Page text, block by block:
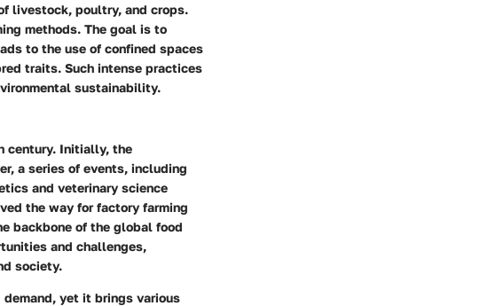
livestock, poultry, and crops.
methods. The goal is to
to the use of confined spaces
traits. Such intense practices
sustainability.
century. Initially, the
a series of events, including
and veterinary science
the way for factory farming
backbone of the global food
and challenges,
society.
yet it brings various